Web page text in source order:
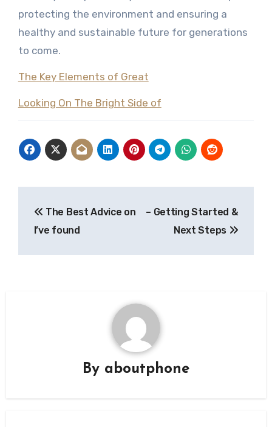
protecting the environment and ensuring a
healthy and sustainable future for generations
to come.
The Key Elements of Great
Looking On The Bright Side of
navigation
The Best Advice on
I’ve found
– Getting Started &
Next Steps
By aboutphone